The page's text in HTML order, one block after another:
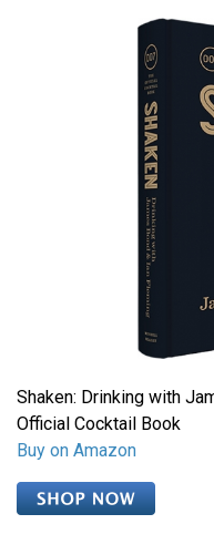
Shaken: Drinking with
Official Cocktail Book
Buy on Amazon